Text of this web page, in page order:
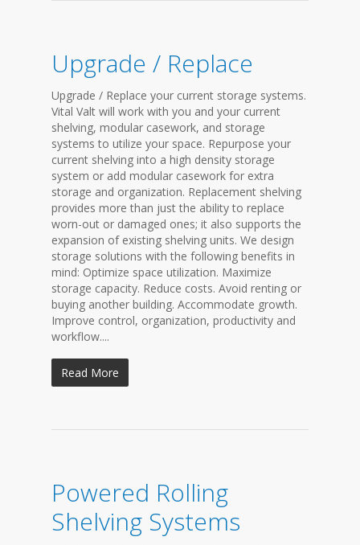
Upgrade / Replace
Upgrade / Replace your current storage systems.
Vital Valt will work with you and your current
shelving, modular casework, and storage
systems to utilize your space. Repurpose your
current shelving into a high density storage
system or add modular casework for extra
storage and organization. Replacement shelving
provides more than just the ability to replace
worn-out or damaged ones; it also supports the
expansion of existing shelving units. We design
storage solutions with the following benefits in
mind: Optimize space utilization. Maximize
storage capacity. Reduce costs. Avoid renting or
buying another building. Accommodate growth.
Improve control, organization, productivity and
workflow....
Read More
Powered Rolling
Shelving Systems